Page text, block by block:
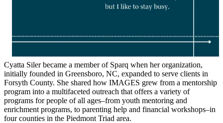
Cyatta Siler became a member of Sparq when her organization,
initially founded in Greensboro, NC, expanded to serve clients in
Forsyth County. She shared how IMAGES grew from a mentorship
program into a multifaceted outreach that offers a variety of
programs for people of all ages–from youth mentoring and
enrichment programs, to parenting help and financial workshops–in
four counties in the Piedmont Triad area.